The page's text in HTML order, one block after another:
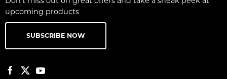
upcoming products
SUBSCRIBE NOW